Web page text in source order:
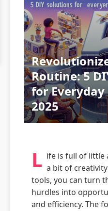
Routine: 5
for
2025
L ife is full of little
a bit of
tools, you can turn
hurdles into
and efficiency. The